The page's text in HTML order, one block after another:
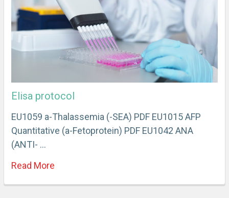
Elisa protocol
EU1059 a-Thalassemia (-SEA) PDF EU1015 AFP
Quantitative (a-Fetoprotein) PDF EU1042 ANA
(ANTI- …
Read More